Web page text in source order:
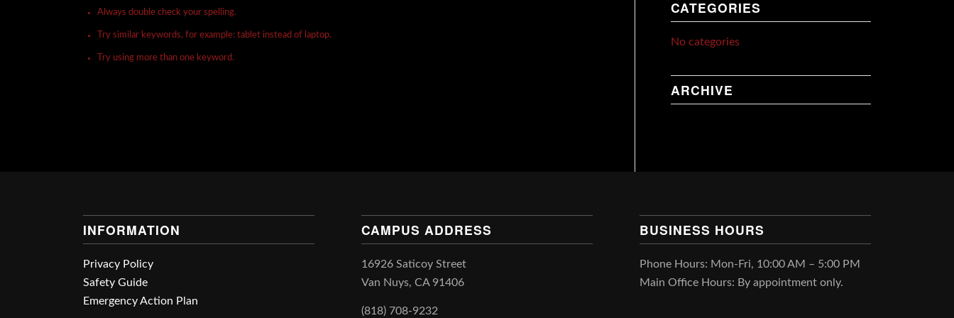
Always double check your spelling.
Try similar keywords, for example: tablet instead of laptop.
Try using more than one keyword.
CATEGORIES
No categories
ARCHIVE
INFORMATION
Privacy Policy
Safety Guide
Emergency Action Plan
CAMPUS ADDRESS
16926 Saticoy Street
Van Nuys, CA 91406
(818) 708-9232
BUSINESS HOURS
Phone Hours: Mon-Fri, 10:00 AM – 5:00 PM
Main Office Hours: By appointment only.